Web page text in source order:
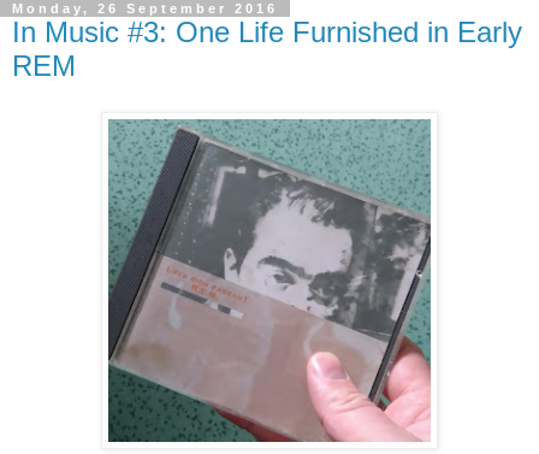
Monday, 26 September 2016
In Music #3: One Life Furnished in Early
REM